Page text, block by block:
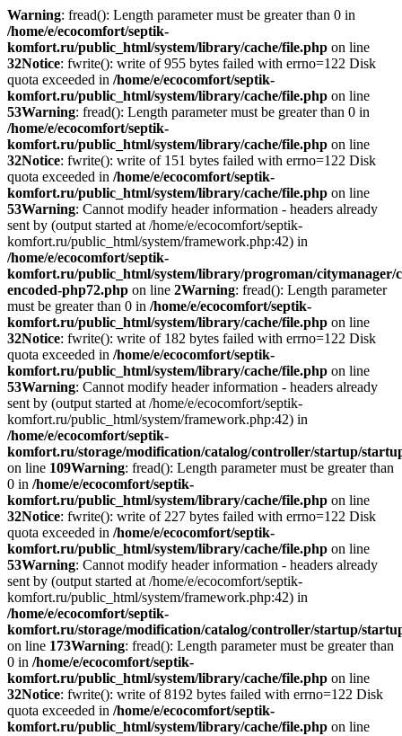
Warning: fread(): Length parameter must be greater than 0 in
/home/e/ecocomfort/septik-
komfort.ru/public_html/system/library/cache/file.php on line
32Notice: fwrite(): write of 955 bytes failed with errno=122 Disk
quota exceeded in /home/e/ecocomfort/septik-
komfort.ru/public_html/system/library/cache/file.php on line
53Warning: fread(): Length parameter must be greater than 0 in
/home/e/ecocomfort/septik-
komfort.ru/public_html/system/library/cache/file.php on line
32Notice: fwrite(): write of 151 bytes failed with errno=122 Disk
quota exceeded in /home/e/ecocomfort/septik-
komfort.ru/public_html/system/library/cache/file.php on line
53Warning: Cannot modify header information - headers already
sent by (output started at /home/e/ecocomfort/septik-
komfort.ru/public_html/system/framework.php:42) in
/home/e/ecocomfort/septik-
komfort.ru/public_html/system/library/progroman/citymanager/
encoded-php72.php on line 2Warning: fread(): Length parameter
must be greater than 0 in /home/e/ecocomfort/septik-
komfort.ru/public_html/system/library/cache/file.php on line
32Notice: fwrite(): write of 182 bytes failed with errno=122 Disk
quota exceeded in /home/e/ecocomfort/septik-
komfort.ru/public_html/system/library/cache/file.php on line
53Warning: Cannot modify header information - headers already
sent by (output started at /home/e/ecocomfort/septik-
komfort.ru/public_html/system/framework.php:42) in
/home/e/ecocomfort/septik-
komfort.ru/storage/modification/catalog/controller/startup/
on line 109Warning: fread(): Length parameter must be greater than
0 in /home/e/ecocomfort/septik-
komfort.ru/public_html/system/library/cache/file.php on line
32Notice: fwrite(): write of 227 bytes failed with errno=122 Disk
quota exceeded in /home/e/ecocomfort/septik-
komfort.ru/public_html/system/library/cache/file.php on line
53Warning: Cannot modify header information - headers already
sent by (output started at /home/e/ecocomfort/septik-
komfort.ru/public_html/system/framework.php:42) in
/home/e/ecocomfort/septik-
komfort.ru/storage/modification/catalog/controller/startup/
on line 173Warning: fread(): Length parameter must be greater than
0 in /home/e/ecocomfort/septik-
komfort.ru/public_html/system/library/cache/file.php on line
32Notice: fwrite(): write of 8192 bytes failed with errno=122 Disk
quota exceeded in /home/e/ecocomfort/septik-
komfort.ru/public_html/system/library/cache/file.php on line